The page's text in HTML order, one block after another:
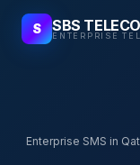
S SBS
ENTERPRISE
Enterprise SMS in